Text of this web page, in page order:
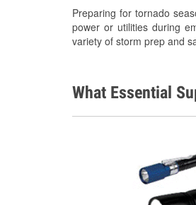
Preparing for tornado
power or utilities during
variety of storm prep and
What Essential